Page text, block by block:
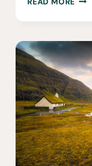
TO
VISIT
THE